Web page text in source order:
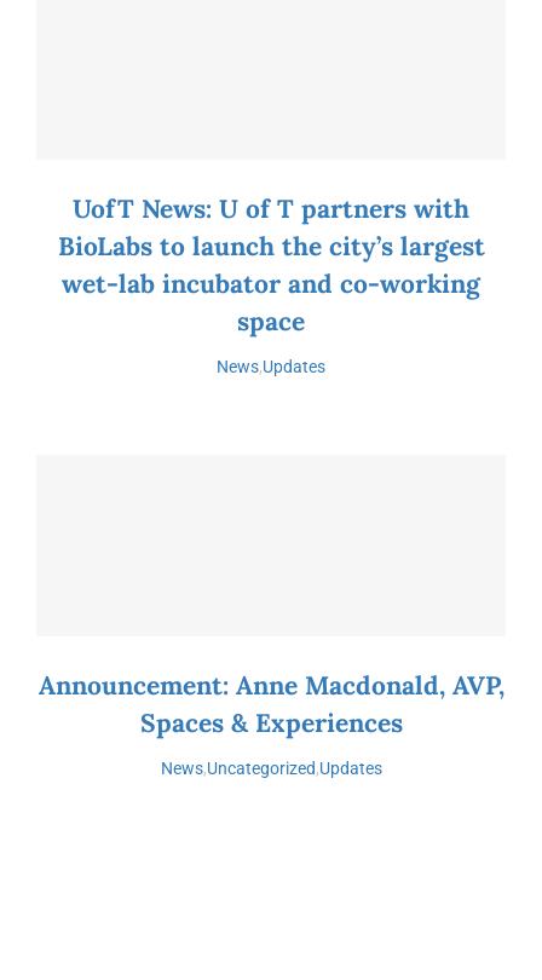
UofT News: U of T partners with
BioLabs to launch the city’s largest
wet-lab incubator and co-working
space
News,Updates
Announcement: Anne Macdonald, AVP,
Spaces & Experiences
News,Uncategorized,Updates